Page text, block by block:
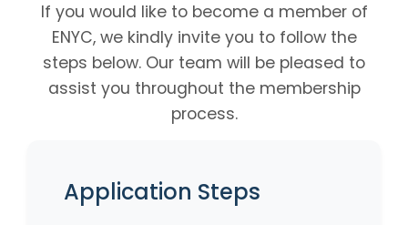
If you would like to become a member of
ENYC, we kindly invite you to follow the
steps below. Our team will be pleased to
assist you throughout the membership
process.
Application Steps